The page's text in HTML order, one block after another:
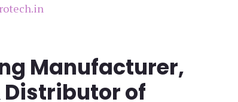
Manufacturer,
Distributor of